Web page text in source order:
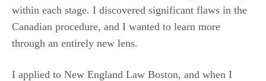
within each stage. I discovered significant flaws in the
Canadian procedure, and I wanted to learn more
through an entirely new lens.
I applied to New England Law Boston, and when I